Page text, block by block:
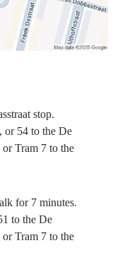
stop.
or 54 to the De
Tram 7 to the
for 7 minutes.
to the De
Tram 7 to the